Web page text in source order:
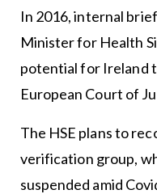
In 2016, internal
Minister for Health
potential for Ireland
European Court of
The HSE plans to
verification group,
suspended amid